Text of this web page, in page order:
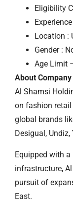
Eligibility
Location :
Gender :
Age Limit
About
Al Shamsi
on fashion retail
global brands
Desigual,
Equipped with
infrastructure,
pursuit of
East.